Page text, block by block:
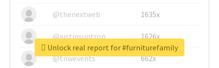
@thenextweb
1635x
@justinsuntron 1626x
@tnwevents 662x
Unlock real report for #furniturefamily